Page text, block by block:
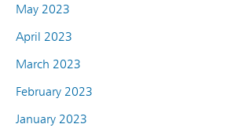
May 2023
April 2023
March 2023
February 2023
January 2023